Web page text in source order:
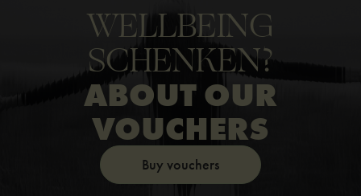
WELLBEING
SCHENKEN?
ABOUT OUR
VOUCHERS
Buy vouchers